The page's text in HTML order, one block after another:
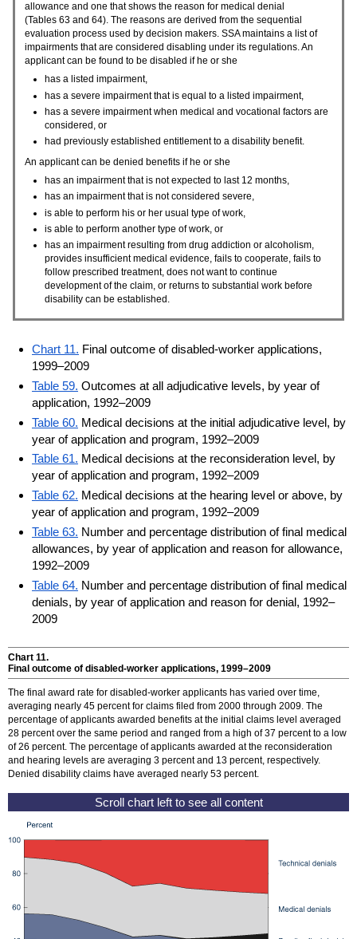
allowance and one that shows the reason for medical denial
(Tables 63 and 64). The reasons are derived from the sequential
evaluation process used by decision makers.SSAmaintains a list of
impairments that are considered disabling under its regulations. An
applicant can be found to be disabled if he or she
has a listed impairment,
has a severe impairment that is equal to a listed impairment,
has a severe impairment when medical and vocational factors are
considered, or
had previously established entitlement to a disability benefit.
An applicant can be denied benefits if he or she
has an impairment that is not expected to last 12 months,
has an impairment that is not considered severe,
is able to perform his or her usual type of work,
is able to perform another type of work, or
has an impairment resulting from drug addiction or alcoholism,
provides insufficient medical evidence, fails to cooperate, fails to
follow prescribed treatment, does not want to continue
development of the claim, or returns to substantial work before
disability can be established.
Chart 11. Final outcome of disabled-worker applications,
1999–2009
Table 59. Outcomes at all adjudicative levels, by year of
application, 1992–2009
Table 60. Medical decisions at the initial adjudicative level, by
year of application and program, 1992–2009
Table 61. Medical decisions at the reconsideration level, by
year of application and program, 1992–2009
Table 62. Medical decisions at the hearing level or above, by
year of application and program, 1992–2009
Table 63. Number and percentage distribution of final medical
allowances, by year of application and reason for allowance,
1992–2009
Table 64. Number and percentage distribution of final medical
denials, by year of application and reason for denial, 1992–
2009
Chart 11.
Final outcome of disabled-worker applications, 1999–2009
The final award rate for disabled-worker applicants has varied over time,
averaging nearly 45 percent for claims filed from 2000 through 2009. The
percentage of applicants awarded benefits at the initial claims level averaged
28 percent over the same period and ranged from a high of 37 percent to a low
of 26 percent. The percentage of applicants awarded at the reconsideration
and hearing levels are averaging 3 percent and 13 percent, respectively.
Denied disability claims have averaged nearly 53 percent.